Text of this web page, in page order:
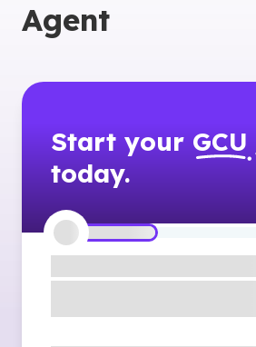
Agent
Start your GCU
today.